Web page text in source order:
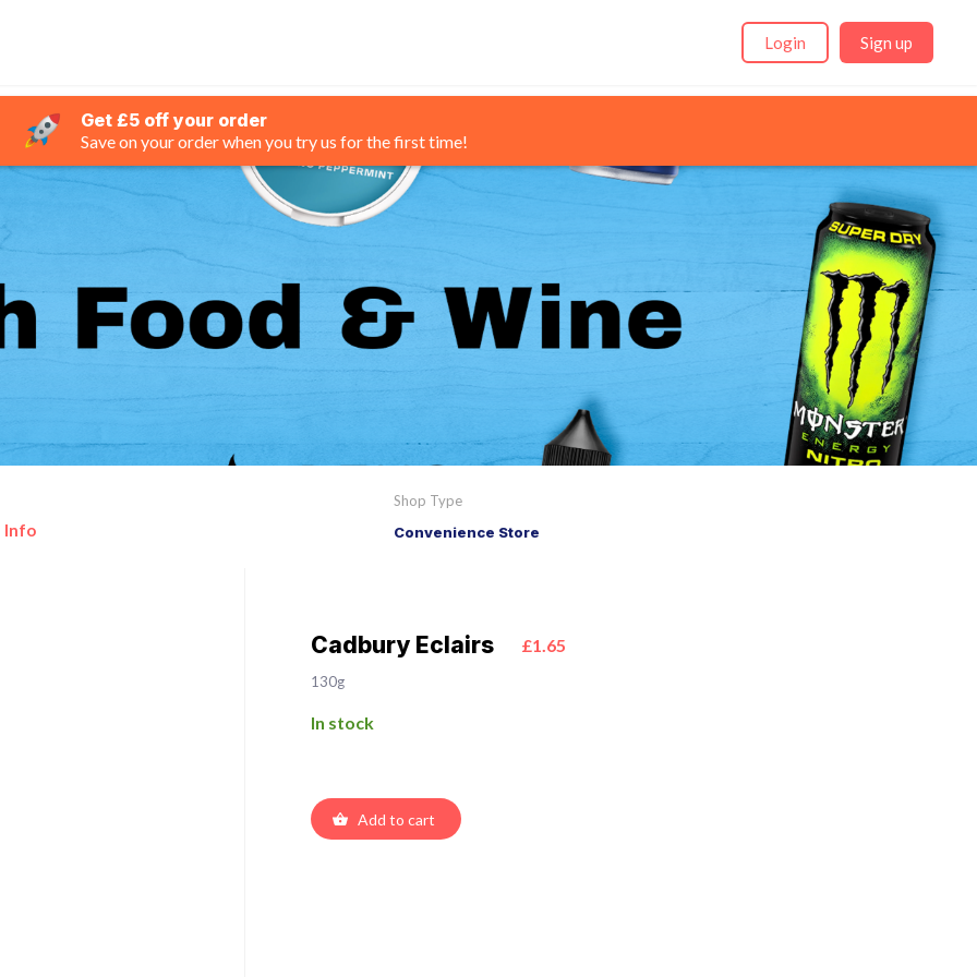
Login Sign up
Get £5 off your order
Save on your order when you try us for the first time!
Info
Shop Type
Convenience Store
Cadbury Eclairs £1.65
130g
In stock
Add to cart